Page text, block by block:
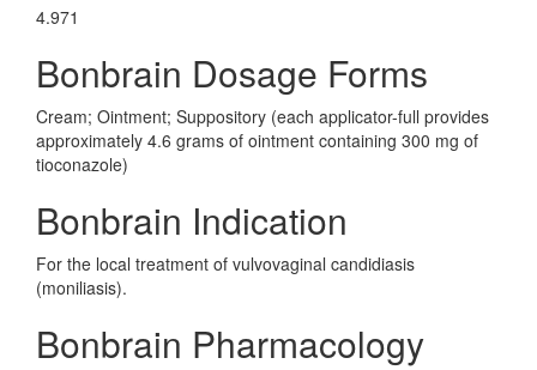
4.971
Bonbrain Dosage Forms
Cream; Ointment; Suppository (each applicator-full provides
approximately 4.6 grams of ointment containing 300 mg of
tioconazole)
Bonbrain Indication
For the local treatment of vulvovaginal candidiasis
(moniliasis).
Bonbrain Pharmacology